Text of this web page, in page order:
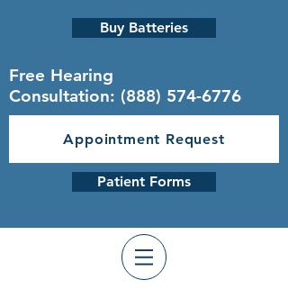
Buy Batteries
Free Hearing
Consultation: (888) 574-6776
Appointment Request
Patient Forms